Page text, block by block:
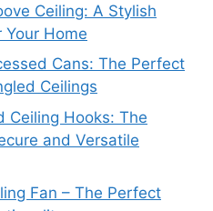
Ceiling: A Stylish
Home
Cans: The Perfect
Ceilings
Ceiling Hooks: The
and Versatile
Fan – The Perfect